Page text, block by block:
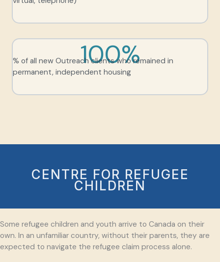
100%
% of all new Outreach clients who remained in
permanent, independent housing
CENTRE FOR REFUGEE
CHILDREN
Some refugee children and youth arrive to Canada on their
own. In an unfamiliar country, without their parents, they are
expected to navigate the refugee claim process alone.